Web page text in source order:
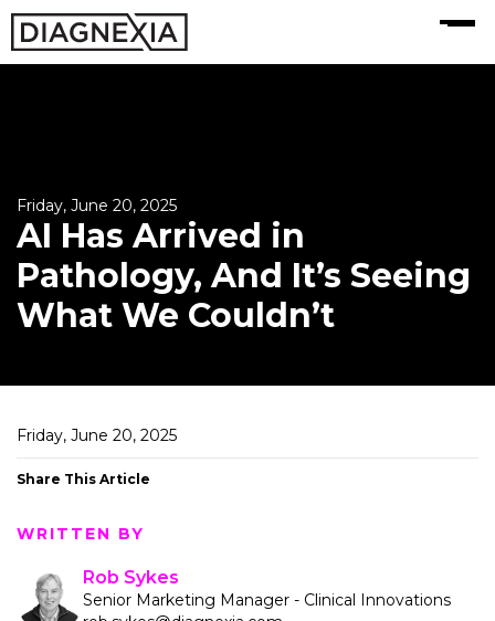
Friday, June 20, 2025
AI Has Arrived in
Pathology, And It’s Seeing
What We Couldn’t
Friday, June 20, 2025
Share This Article
WRITTEN BY
Rob Sykes
Senior Marketing Manager - Clinical Innovations